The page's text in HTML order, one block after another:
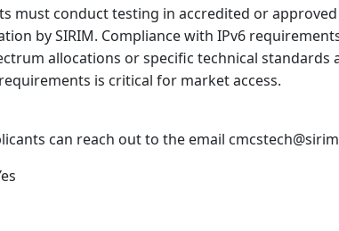
must conduct testing in accredited or
by SIRIM. Compliance with IPv6
allocations or specific technical standards
is critical for market access.
can reach out to the email